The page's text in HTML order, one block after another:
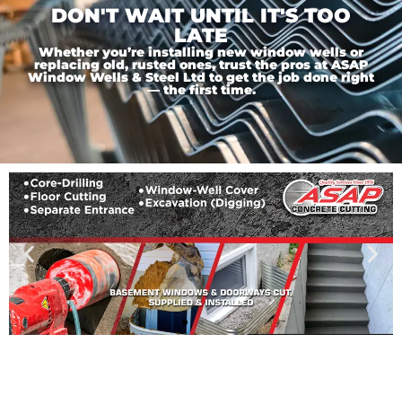
DON'T WAIT UNTIL IT'S TOO
LATE
Whether you’re installing new window wells or
replacing old, rusted ones, trust the pros at ASAP
Window Wells & Steel Ltd to get the job done right
— the first time.